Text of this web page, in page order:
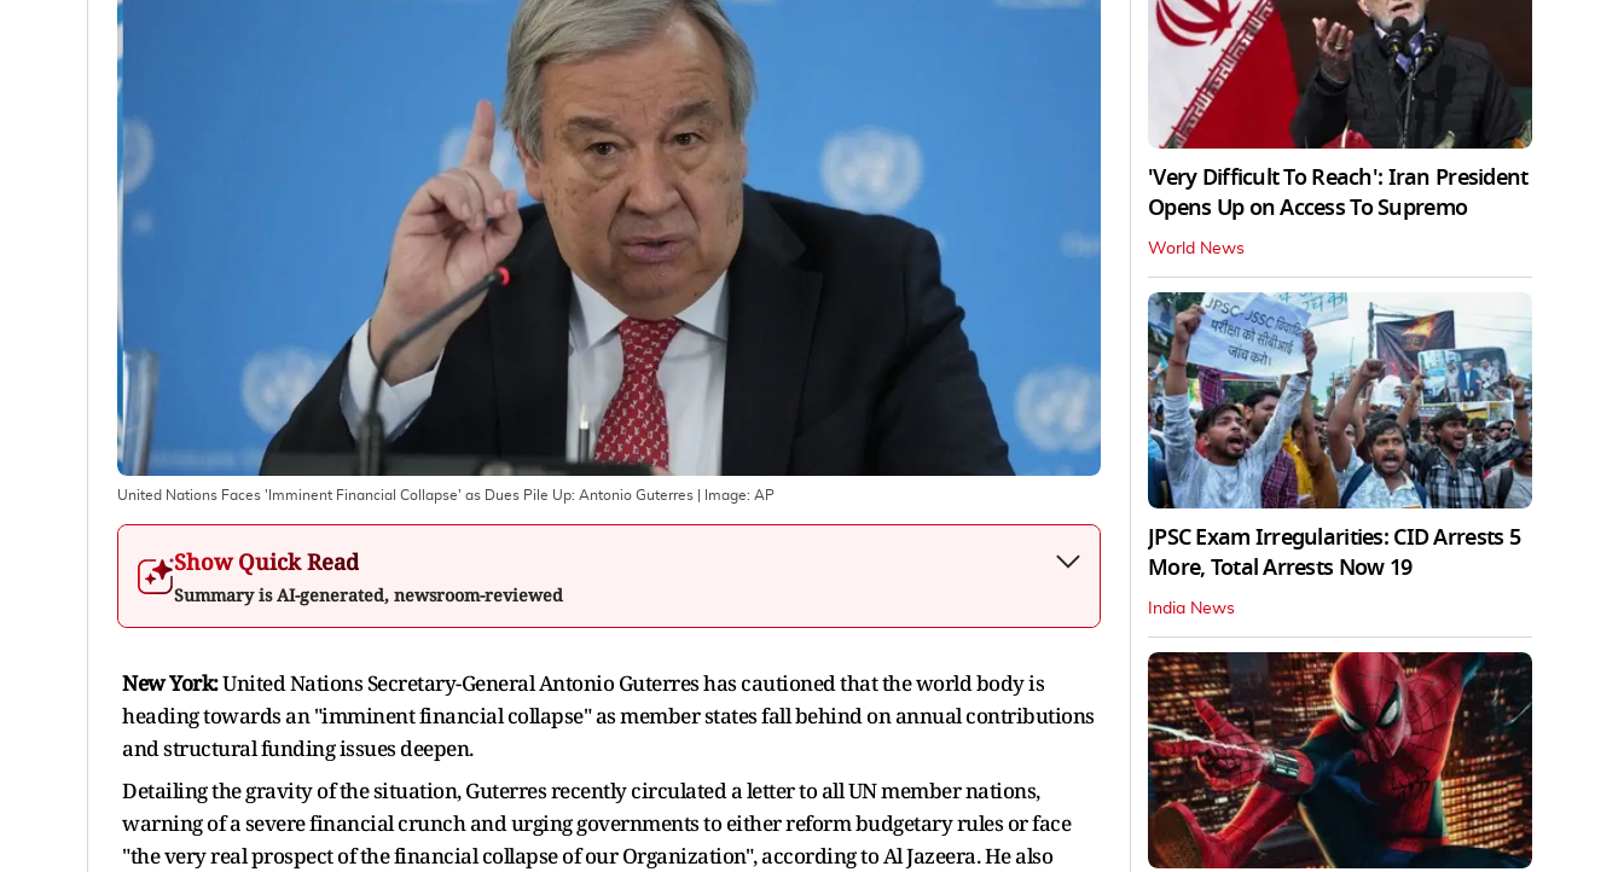
United Nations Faces 'Imminent Financial Collapse' as Dues Pile Up: Antonio Guterres | Image: AP
Show Quick Read
Summary is AI-generated, newsroom-reviewed
New York:United Nations Secretary-General Antonio Guterres has cautioned that the world body is
heading towards an "imminent financial collapse" as member states fall behind on annual contributions
and structural funding issues deepen.
Detailing the gravity of the situation, Guterres recently circulated a letter to all UN member nations,
warning of a severe financial crunch and urging governments to either reform budgetary rules or face
"the very real prospect of the financial collapse of our Organization", according to Al Jazeera. He also
'Very Difficult To Reach': Iran President
Opens Up on Access To Supremo
World News
JPSC Exam Irregularities: CID Arrests 5
More, Total Arrests Now 19
India News